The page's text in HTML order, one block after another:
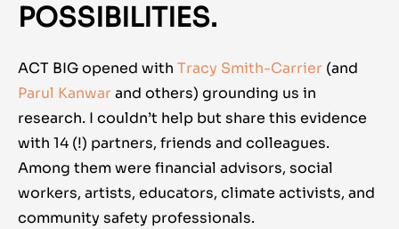
POSSIBILITIES.
ACT BIG opened with Tracy Smith-Carrier (and
Parul Kanwar and others) grounding us in
research. I couldn’t help but share this evidence
with 14 (!) partners, friends and colleagues.
Among them were financial advisors, social
workers, artists, educators, climate activists, and
community safety professionals.